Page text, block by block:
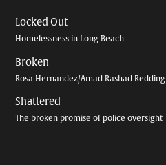
Locked Out
Homelessness in Long Beach
Broken
Rosa Hernandez/Amad Rashad Redding
Shattered
The broken promise of police oversight